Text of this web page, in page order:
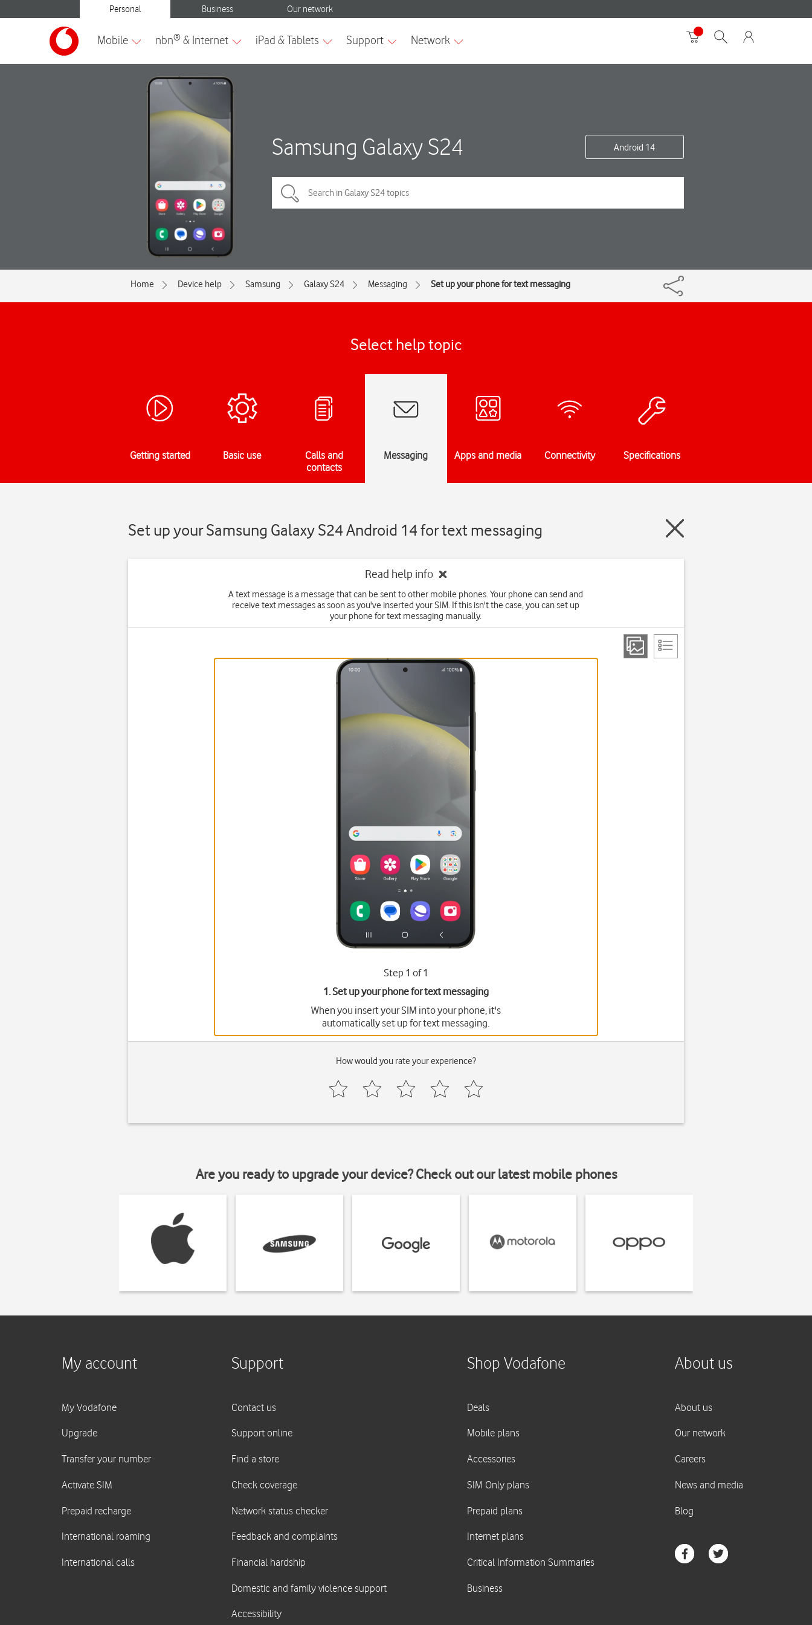
Samsung Galaxy S24 Android 14
Home Device help Samsung Galaxy S24 Messaging Set up your phone for text messaging
Select help topic
Getting started Basic use
Calls and
contacts
Messaging Apps and media Connectivity Specifications
Set up your Samsung Galaxy S24 Android 14 for text messaging
Read help info
A text message is a message that can be sent to other mobile phones. Your phone can send and
receive text messages as soon as you've inserted your SIM. If this isn't the case, you can set up
your phone for text messaging manually.
Step 1 of 1
1. Set up your phone for text messaging
When you insert your SIM into your phone, it's
automatically set up for text messaging.
How would you rate your experience?
Are you ready to upgrade your device? Check out our latest mobile phones